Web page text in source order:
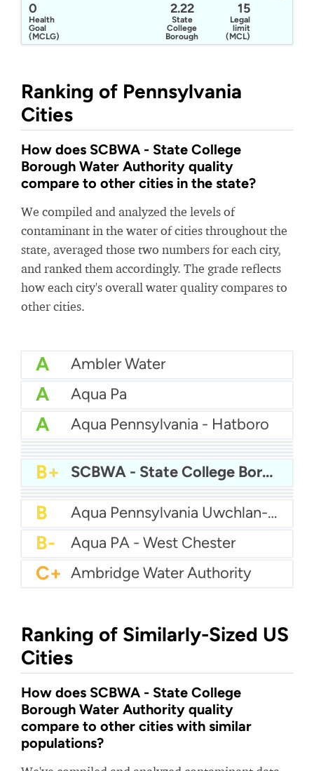
0
Health
Goal
(MCLG)
15
Legal
limit
(MCL)
2.22
State
College
Borough
Water
Ranking of Pennsylvania
Cities
How does SCBWA - State College
Borough Water Authority quality
compare to other cities in the state?
We compiled and analyzed the levels of
contaminant in the water of cities throughout the
state, averaged those two numbers for each city,
and ranked them accordingly. The grade reflects
how each city's overall water quality compares to
other cities.
A Ambler Water
A Aqua Pa
A Aqua Pennsylvania - Hatboro
A-
A- American Water Pittsburgh
A- Altoona Water Authority
B+ SCBWA - State College Borough Water Authority
B+
B
B
B Aqua Pennsylvania Uwchlan-Water
B- Aqua PA - West Chester
C+ Ambridge Water Authority
Ranking of Similarly-Sized US
Cities
How does SCBWA - State College
Borough Water Authority quality
compare to other cities with similar
populations?